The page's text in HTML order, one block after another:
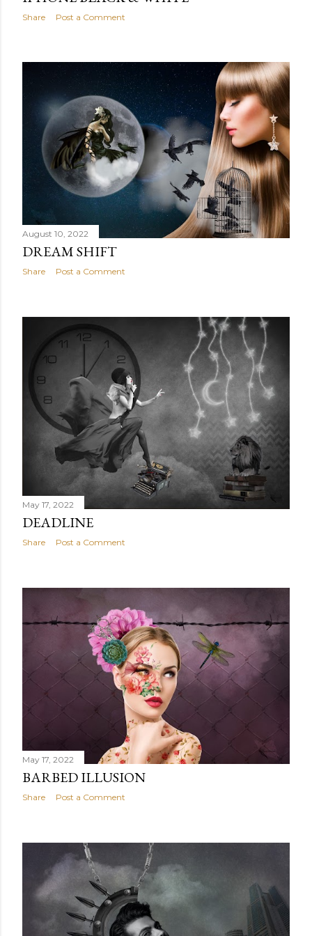
Share Post a Comment
August 10, 2022
DREAM SHIFT
Share Post a Comment
May 17, 2022
DEADLINE
Share Post a Comment
May 17, 2022
BARBED ILLUSION
Share Post a Comment